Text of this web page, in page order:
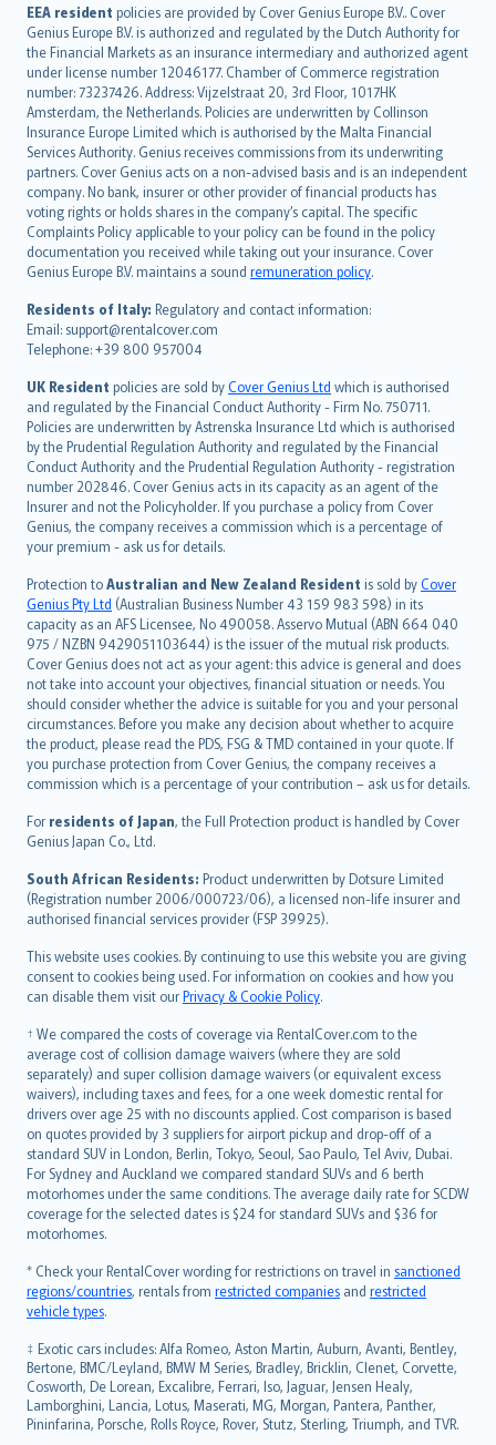
EEA resident policies are provided by Cover Genius Europe B.V.. Cover
Genius Europe B.V. is authorized and regulated by the Dutch Authority for
the Financial Markets as an insurance intermediary and authorized agent
under license number 12046177. Chamber of Commerce registration
number: 73237426. Address: Vijzelstraat 20, 3rd Floor, 1017HK
Amsterdam, the Netherlands. Policies are underwritten by Collinson
Insurance Europe Limited which is authorised by the Malta Financial
Services Authority. Genius receives commissions from its underwriting
partners. Cover Genius acts on a non-advised basis and is an independent
company. No bank, insurer or other provider of financial products has
voting rights or holds shares in the company’s capital. The specific
Complaints Policy applicable to your policy can be found in the policy
documentation you received while taking out your insurance. Cover
Genius Europe B.V. maintains a sound remuneration policy.
Residents of Italy: Regulatory and contact information:
Email: support@rentalcover.com
Telephone: +39 800 957004
UK Resident policies are sold byCover Genius Ltd which is authorised
and regulated by the Financial Conduct Authority - Firm No. 750711.
Policies are underwritten by Astrenska Insurance Ltd which is authorised
by the Prudential Regulation Authority and regulated by the Financial
Conduct Authority and the Prudential Regulation Authority - registration
number 202846. Cover Genius acts in its capacity as an agent of the
Insurer and not the Policyholder. If you purchase a policy from Cover
Genius, the company receives a commission which is a percentage of
your premium - ask us for details.
Protection toAustralian and New Zealand Resident is sold byCover
Genius Pty Ltd (Australian Business Number 43 159 983 598) in its
capacity as an AFS Licensee, No 490058. Asservo Mutual (ABN 664 040
975 / NZBN 9429051103644) is the issuer of the mutual risk products.
Cover Genius does not act as your agent: this advice is general and does
not take into account your objectives, financial situation or needs. You
should consider whether the advice is suitable for you and your personal
circumstances. Before you make any decision about whether to acquire
the product, please read the PDS, FSG & TMD contained in your quote. If
you purchase protection from Cover Genius, the company receives a
commission which is a percentage of your contribution – ask us for details.
For residents of Japan, the Full Protection product is handled by Cover
Genius Japan Co., Ltd.
South African Residents: Product underwritten by Dotsure Limited
(Registration number 2006/000723/06), a licensed non-life insurer and
authorised financial services provider (FSP 39925).
This website uses cookies. By continuing to use this website you are giving
consent to cookies being used. For information on cookies and how you
can disable them visit ourPrivacy & Cookie Policy.
† We compared the costs of coverage via RentalCover.com to the
average cost of collision damage waivers (where they are sold
separately) and super collision damage waivers (or equivalent excess
waivers), including taxes and fees, for a one week domestic rental for
drivers over age 25 with no discounts applied. Cost comparison is based
on quotes provided by 3 suppliers for airport pickup and drop-off of a
standard SUV in London, Berlin, Tokyo, Seoul, Sao Paulo, Tel Aviv, Dubai.
For Sydney and Auckland we compared standard SUVs and 6 berth
motorhomes under the same conditions. The average daily rate for SCDW
coverage for the selected dates is $24 for standard SUVs and $36 for
motorhomes.
* Check your RentalCover wording for restrictions on travel in sanctioned
regions/countries, rentals from restricted companies and restricted
vehicle types.
‡ Exotic cars includes: Alfa Romeo, Aston Martin, Auburn, Avanti, Bentley,
Bertone, BMC/Leyland, BMW M Series, Bradley, Bricklin, Clenet, Corvette,
Cosworth, De Lorean, Excalibre, Ferrari, Iso, Jaguar, Jensen Healy,
Lamborghini, Lancia, Lotus, Maserati, MG, Morgan, Pantera, Panther,
Pininfarina, Porsche, Rolls Royce, Rover, Stutz, Sterling, Triumph, and TVR.
English (UK)
English (US)
Deutsch
français
Nederlands
español
italiano
简体中文
繁體中文
Português
polski
עברית
Português
svenska
日本語
한국어
dansk
norsk
suomi
العربيّة
Türkçe
česky
Русский
ภาษาไทย
български
català
Hrvatski
eesti
Ελληνικά
Magyar
Íslenska
Bahasa Indonesia
latviešu
Lietuviškai
Bahasa Melayu
Română
српски
Slovensky
Slovenščina
Українська
Tiếng Việt